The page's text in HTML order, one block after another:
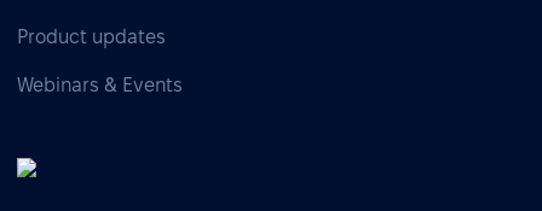
Product updates
Webinars & Events